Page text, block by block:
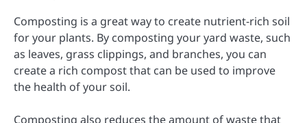
Composting is a great way to create nutrient-rich soil
for your plants. By composting your yard waste, such
as leaves, grass clippings, and branches, you can
create a rich compost that can be used to improve
the health of your soil.
Composting also reduces the amount of waste that